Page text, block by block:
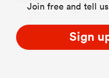
Join free and tell
Sign